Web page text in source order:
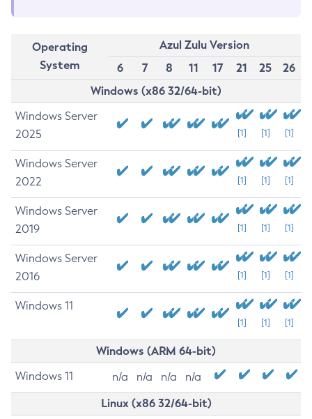
Operating
System
Azul Zulu Version
6
7 8 11 17 21 25
26
Windows (x86 32/64-bit)
Windows Server
2025
[1] [1] [1]
Windows Server
2022
[1] [1] [1]
Windows Server
2019
[1] [1] [1]
Windows Server
2016
[1] [1] [1]
Windows 11
[1] [1] [1]
Windows (ARM 64-bit)
Windows 11 n/a n/a n/a n/a
Linux (x86 32/64-bit)